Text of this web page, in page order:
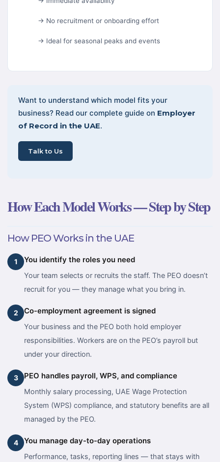
→ No recruitment or onboarding effort
→ Ideal for seasonal peaks and events
Want to understand which model fits your
business? Read our complete guide on Employer
of Record in the UAE.
Talk to Us
How Each Model Works — Step by Step
How PEO Works in the UAE
1 You identify the roles you need
Your team selects or recruits the staff. The PEO doesn’t
recruit for you — they manage what you bring in.
2 Co-employment agreement is signed
Your business and the PEO both hold employer
responsibilities. Workers are on the PEO’s payroll but
under your direction.
3 PEO handles payroll, WPS, and compliance
Monthly salary processing, UAE Wage Protection
System (WPS) compliance, and statutory benefits are all
managed by the PEO.
4 You manage day-to-day operations
Performance, tasks, reporting lines — that stays with